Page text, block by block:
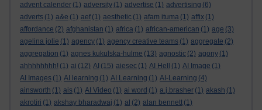
advent calender (1) adversity (1) advertise (1) advertising (6)
adverts (1) a&e (1) aef (1) aesthetic (1) afam ituma (1) affix (1)
affordance (2) afghanistan (1) africa (1) african-american (1) age (3)
agelina jolie (1) agency (1) agency creative teams (1) aggregate (2)
aggregation (1) agnes kukulska-hulme (13) agnostic (2) agony (1)
ahhhhhhhh! (1) ai (12) AI (15) aiesec (1) AI Hell (1) AI Image (1)
AI Images (1) AI learning (1) AI Learning (1) AI-Learning (4)
ainsworth (1) ais (1) AI Video (1) ai word (1) a.j.brasher (1) akash (1)
akrotiri (1) akshay bharadwaj (1) al (2) alan bennett (1)